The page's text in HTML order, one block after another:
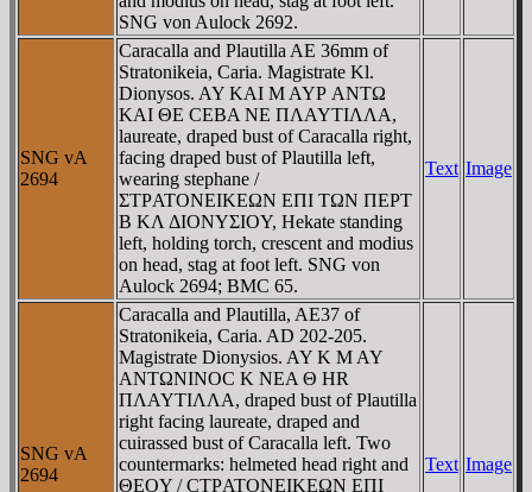
SNG von Aulock 2692.
SNG vA
2694
Caracalla and Plautilla AE 36mm of
Stratonikeia, Caria. Magistrate Kl.
Dionysos. AY KAI M AYΡ ANTΩ
KAI ΘE CEBA NE ΠΛAYTIΛΛA,
laureate, draped bust of Caracalla right,
facing draped bust of Plautilla left,
wearing stephane /
ΣTΡATONEIKEΩN EΠI TΩN ΠEΡT
B KΛ ΔIONYΣIOY, Hekate standing
left, holding torch, crescent and modius
on head, stag at foot left. SNG von
Aulock 2694; BMC 65.
Text Image
SNG vA
2694
Caracalla and Plautilla, AE37 of
Stratonikeia, Caria. AD 202-205.
Magistrate Dionysios. AY K M AY
ANTΩNINOC K NEA Θ HR
ΠΛAYTIΛΛA, draped bust of Plautilla
right facing laureate, draped and
cuirassed bust of Caracalla left. Two
countermarks: helmeted head right and
ΘEOY / CTΡATONEIKEΩN EΠI
Text Image